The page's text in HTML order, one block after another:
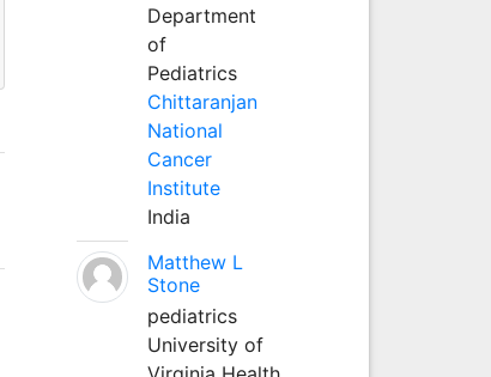
Department
of
Pediatrics
Chittaranjan
National
Cancer
Institute
India
Matthew L
Stone
pediatrics
University of